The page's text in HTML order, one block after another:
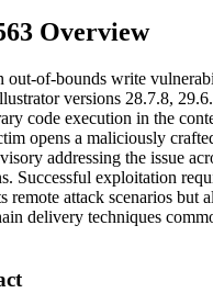
Overview
out-of-bounds write
versions 28.7.8,
code execution in the
opens a maliciously
addressing the issue
Successful exploitation
remote attack scenarios but
delivery techniques